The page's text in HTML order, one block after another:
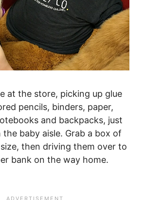
at the store, picking up glue
pencils, binders, paper,
and backpacks, just
the baby aisle. Grab a box of
then driving them over to
bank on the way home.